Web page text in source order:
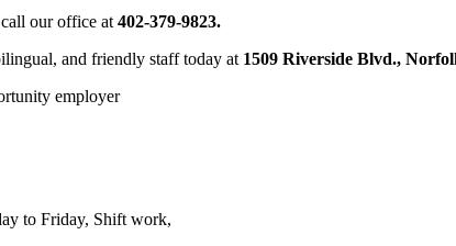
our office at 402-379-9823.
and friendly staff today at 1509 Riverside Blvd.,
employer
to Friday, Shift work,